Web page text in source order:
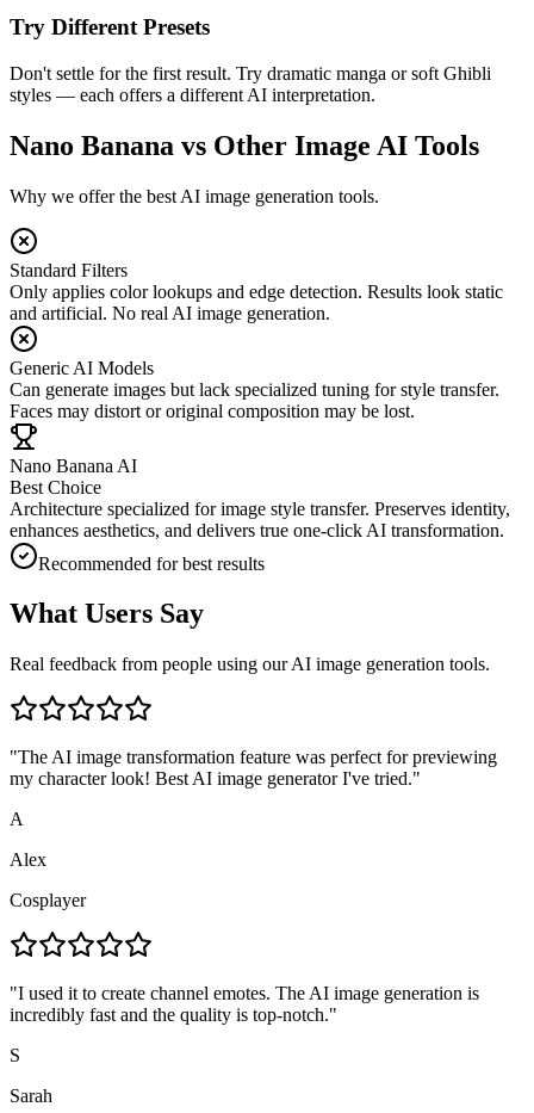
Try Different Presets
Don't settle for the first result. Try dramatic manga or soft Ghibli
styles — each offers a different AI interpretation.
Nano Banana vs Other Image AI Tools
Why we offer the best AI image generation tools.
Standard Filters
Only applies color lookups and edge detection. Results look static
and artificial. No real AI image generation.
Generic AI Models
Can generate images but lack specialized tuning for style transfer.
Faces may distort or original composition may be lost.
Nano Banana AI
Best Choice
Architecture specialized for image style transfer. Preserves identity,
enhances aesthetics, and delivers true one-click AI transformation.
Recommended for best results
What Users Say
Real feedback from people using our AI image generation tools.
"The AI image transformation feature was perfect for previewing
my character look! Best AI image generator I've tried."
A
Alex
Cosplayer
"I used it to create channel emotes. The AI image generation is
incredibly fast and the quality is top-notch."
S
Sarah